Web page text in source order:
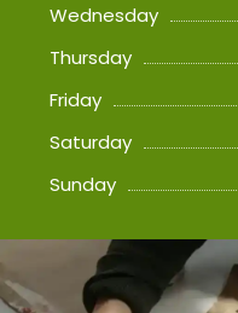
Wednesday
Thursday
Friday
Saturday
Sunday